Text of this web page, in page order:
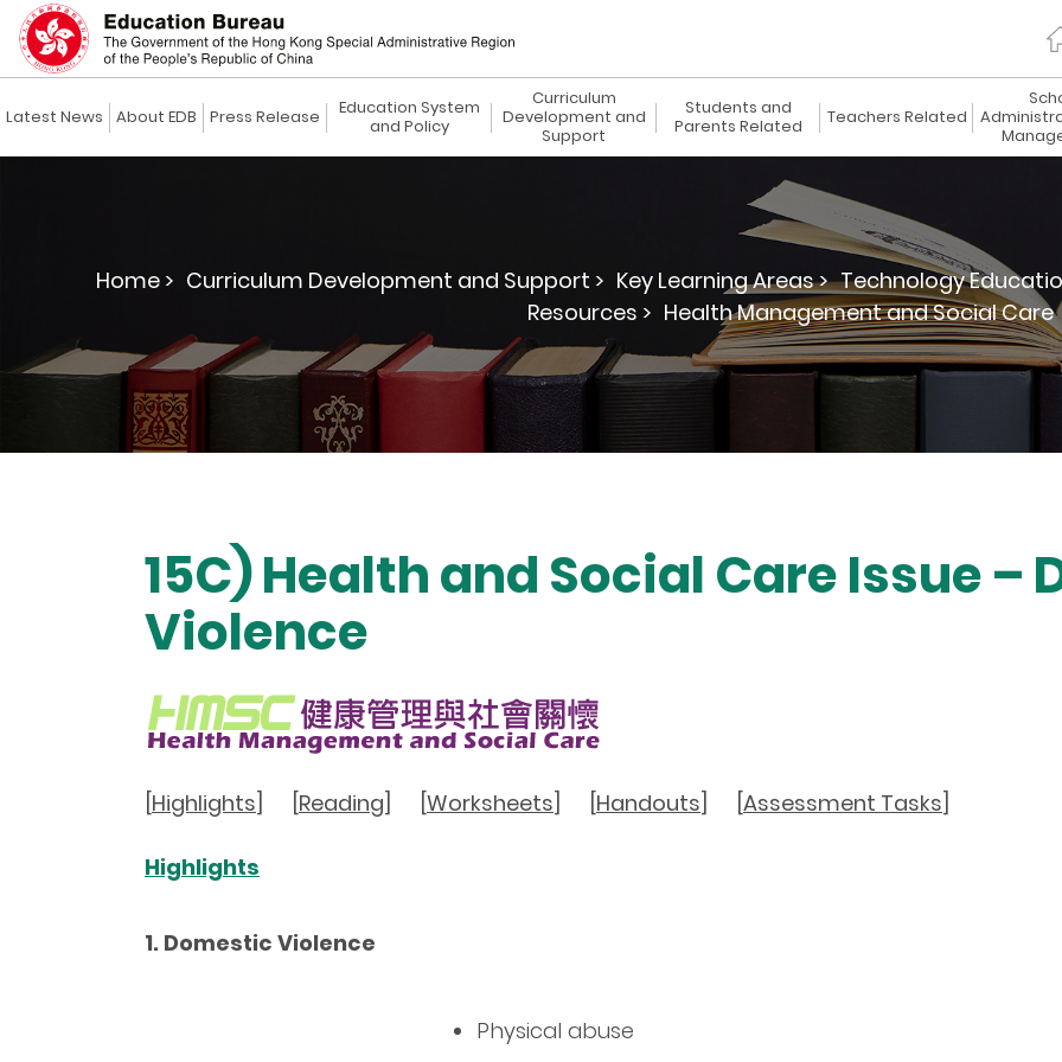
Latest News About EDB Press Release
Education System
and Policy
Curriculum
Development and
Support
Students and
Parents Related
Teachers Related
Home > Curriculum Development and Support > Key Learning Areas > Technology
Resources > Health Management and Social Care
15C) Health and Social Care Issue –
Violence
[Highlights] [Reading] [Worksheets] [Handouts] [Assessment Tasks]
Highlights
1. Domestic Violence
Physical abuse